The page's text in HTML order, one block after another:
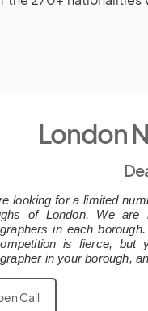
London
looking for a limited
of London. We
in each
is fierce, but
in your borough,
Call